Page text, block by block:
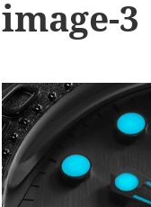
image-3